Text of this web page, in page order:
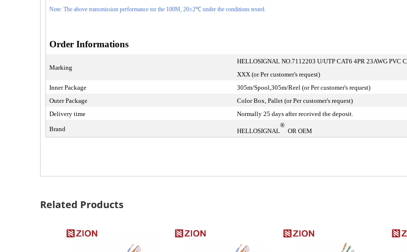
Note: The above transmission performance tor the 100M, 20±2℃ under the conditions tested.
Order Informations
Marking
HELLOSIGNAL NO.7112203 U/UTP CAT6 4PR 23AWG PVC
XXX (or Per customer's request)
Inner Package
305m/Spool,305m/Reel (or Per customer's request)
Outer Package
Color Box, Pallet (or Per customer's request)
Delivery time
Normally 25 days after received the deposit.
Brand HELLOSIGNAL
®
OR OEM
Related Products